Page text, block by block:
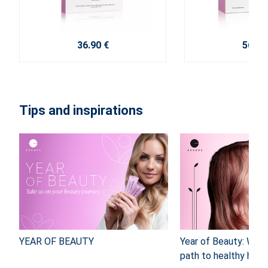
36.90 € 56.40
Tips and inspirations
YEAR OF BEAUTY
Year of Beauty:
path to healthy hair